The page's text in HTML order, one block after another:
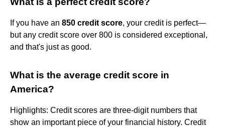
If you have an 850 credit score, your credit is perfect—
but any credit score over 800 is considered exceptional,
and that's just as good.
What is the average credit score in
America?
Highlights: Credit scores are three-digit numbers that
show an important piece of your financial history. Credit